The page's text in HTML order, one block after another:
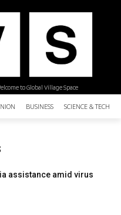
to Global Village Space
BUSINESS SCIENCE &
assistance amid virus